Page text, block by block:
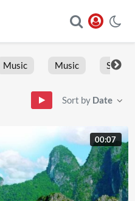
Music Music Sports
Sort by Date
00:07